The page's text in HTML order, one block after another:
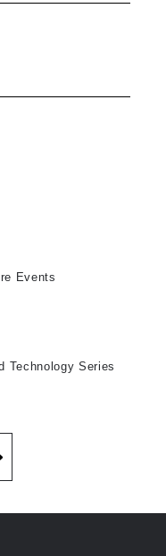
Events
Technology Series